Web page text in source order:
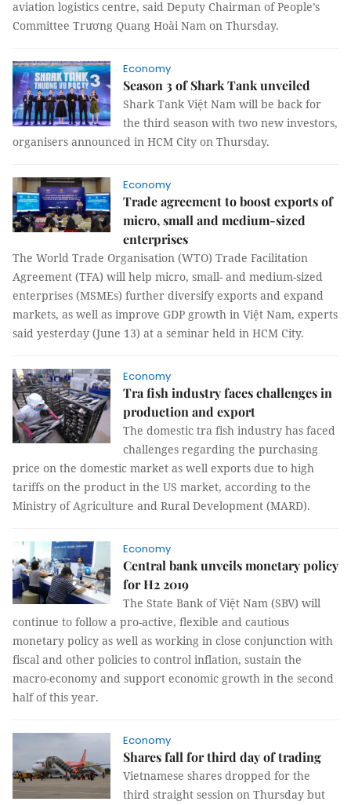
aviation logistics centre, said Deputy Chairman of People’s
Committee Trương Quang Hoài Nam on Thursday.
Economy
Season 3 of Shark Tank unveiled
Shark Tank Việt Nam will be back for
the third season with two new investors,
organisers announced in HCM City on Thursday.
Economy
Trade agreement to boost exports of
micro, small and medium-sized
enterprises
The World Trade Organisation (WTO) Trade Facilitation
Agreement (TFA) will help micro, small- and medium-sized
enterprises (MSMEs) further diversify exports and expand
markets, as well as improve GDP growth in Việt Nam, experts
said yesterday (June 13) at a seminar held in HCM City.
Economy
Tra fish industry faces challenges in
production and export
The domestic tra fish industry has faced
challenges regarding the purchasing
price on the domestic market as well exports due to high
tariffs on the product in the US market, according to the
Ministry of Agriculture and Rural Development (MARD).
Economy
Central bank unveils monetary policy
for H2 2019
The State Bank of Việt Nam (SBV) will
continue to follow a pro-active, flexible and cautious
monetary policy as well as working in close conjunction with
fiscal and other policies to control inflation, sustain the
macro-economy and support economic growth in the second
half of this year.
Economy
Shares fall for third day of trading
Vietnamese shares dropped for the
third straight session on Thursday but